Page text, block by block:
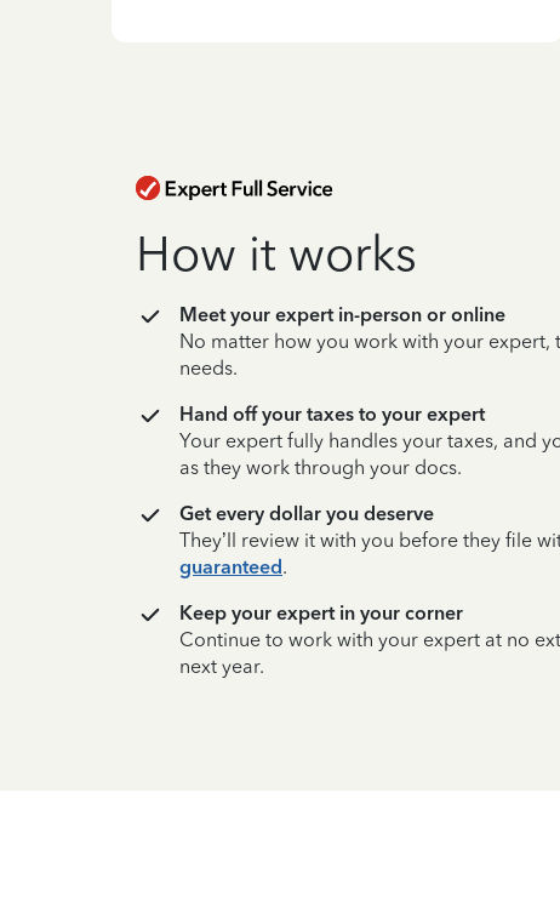
How it works
Meet your expert in-person or online
No matter how you work with your expert,
needs.
Hand off your taxes to your expert
Your expert fully handles your taxes, and
as they work through your docs.
Get every dollar you deserve
They’ll review it with you before they file
guaranteed.
Keep your expert in your corner
Continue to work with your expert at no
next year.